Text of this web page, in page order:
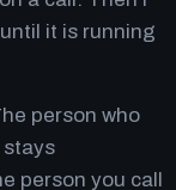
it is running
person who
stays
person you call